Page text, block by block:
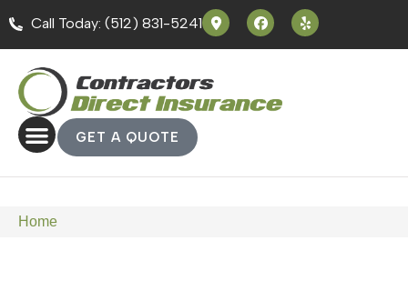
Call Today: (512) 831-5241
GET A QUOTE
Home